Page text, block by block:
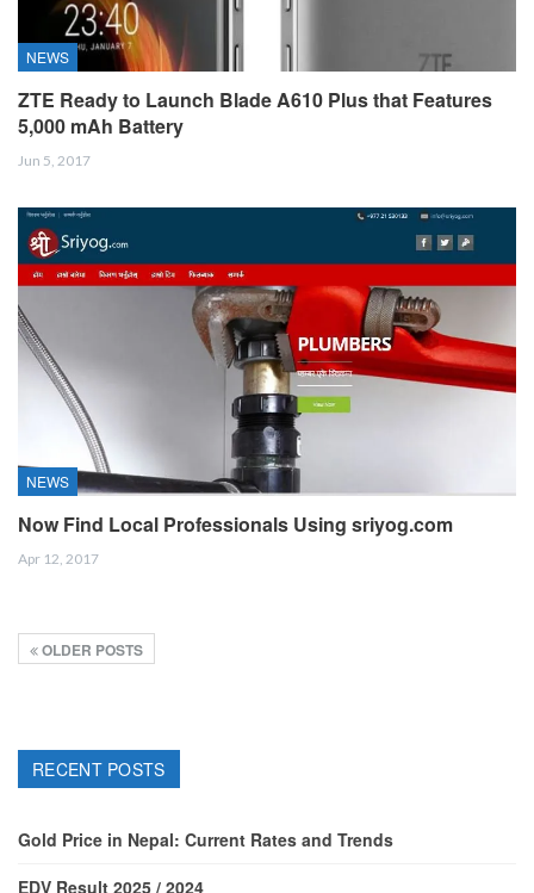
NEWS
ZTE Ready to Launch Blade A610 Plus that Features
5,000 mAh Battery
Jun 5, 2017
NEWS
Now Find Local Professionals Using sriyog.com
Apr 12, 2017
OLDER POSTS
RECENT POSTS
Gold Price in Nepal: Current Rates and Trends
EDV Result 2025 / 2024